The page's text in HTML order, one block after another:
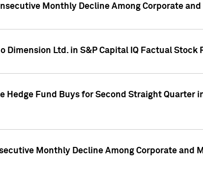
Monthly Decline Among Corporate
Dimension Ltd. in S&P Capital IQ Factual Stock
Hedge Fund Buys for Second Straight Quarter
Monthly Decline Among Corporate and